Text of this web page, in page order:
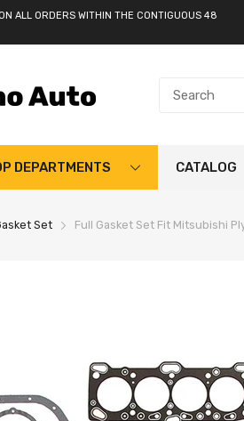
ALL ORDERS WITHIN THE CONTIGUOUS 48
DEPARTMENTS CATALOG
Set Full Gasket Set Fit Mitsubishi